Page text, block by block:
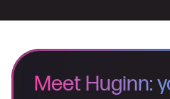
Meet Huginn: